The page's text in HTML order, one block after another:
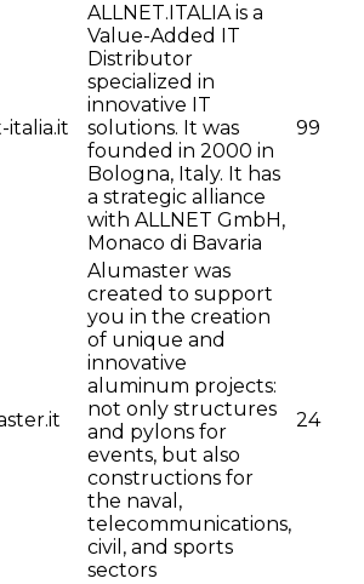
italia.it
ALLNET.ITALIA is a
Value-Added IT
Distributor
specialized in
innovative IT
solutions. It was
founded in 2000 in
Bologna, Italy. It has
a strategic alliance
with ALLNET GmbH,
Monaco di Bavaria
99
Alumaster was
created to support
you in the creation
of unique and
innovative
aluminum projects:
not only structures
and pylons for
events, but also
constructions for
the naval,
telecommunications,
civil, and sports
sectors
24